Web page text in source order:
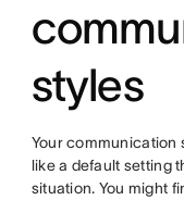
styles
Your communication
like a default setting
situation. You might